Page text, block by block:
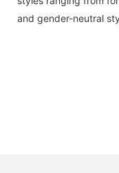
and gender-neutral